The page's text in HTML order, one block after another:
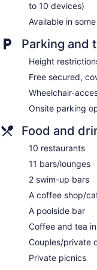
Poolside lounge
Umbrellas for
Conference
Business facilities
Coffee in lobby
Dry cleaning
Self-service
Storage area for
Front-desk safe
Tour and ticket
Concierge
Wedding
Garden
Gift shop
Beauty salon
Television in lobby
to 10 devices)
Available in
Parking and
Height
Free secured,
Wheelchair-
Onsite parking
Food and
10 restaurants
11 bars/lounges
2 swim-up bars
A coffee shop/
A poolside bar
Coffee and tea
Couples/private
Private picnics